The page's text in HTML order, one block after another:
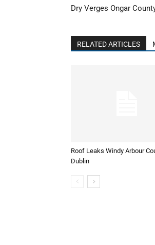
Dry Verges Ongar
RELATED ARTICLES
Roof Leaks Windy Arbour
Dublin